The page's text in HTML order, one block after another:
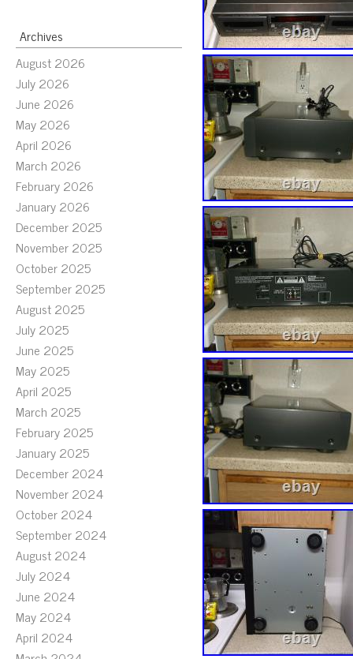
Archives
August 2026
July 2026
June 2026
May 2026
April 2026
March 2026
February 2026
January 2026
December 2025
November 2025
October 2025
September 2025
August 2025
July 2025
June 2025
May 2025
April 2025
March 2025
February 2025
January 2025
December 2024
November 2024
October 2024
September 2024
August 2024
July 2024
June 2024
May 2024
April 2024